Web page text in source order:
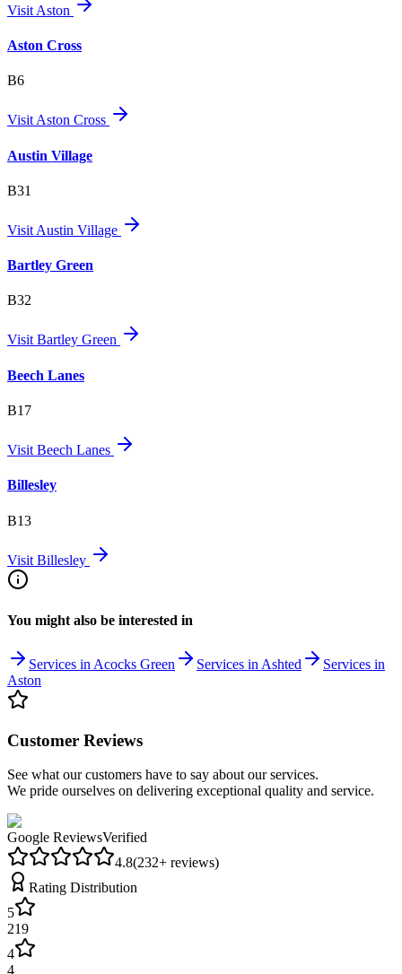
Visit Aston
Aston Cross
B6
Visit Aston Cross
Austin Village
B31
Visit Austin Village
Bartley Green
B32
VisitBartley Green
Beech Lanes
B17
Visit Beech Lanes
Billesley
B13
Visit Billesley
You might also be interested in
Services in Acocks Green Services in Ashted
Services in
Aston
Customer Reviews
See what our customers have to say about our services.
We pride ourselves on delivering exceptional quality and service.
Google ReviewsVerified
4.8(232+ reviews)
Rating Distribution
5
219
4
4